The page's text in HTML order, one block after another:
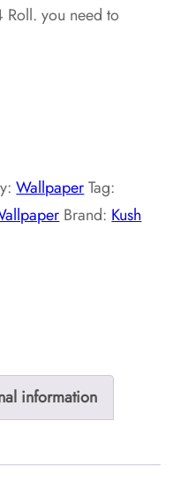
you need to
Wallpaper Tag:
Brand: Kush
information